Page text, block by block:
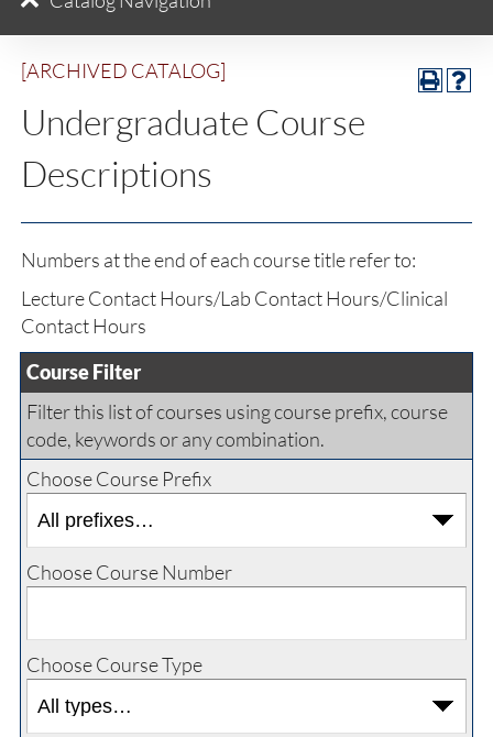
[ARCHIVED CATALOG]
Undergraduate Course
Descriptions
Numbers at the end of each course title refer to:
Lecture Contact Hours/Lab Contact Hours/Clinical
Contact Hours
Course Filter
Filter this list of courses using course prefix, course
code, keywords or any combination.
Choose Course Prefix
Choose Course Number
Choose Course Type